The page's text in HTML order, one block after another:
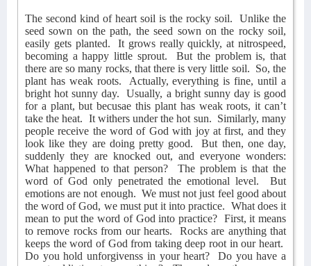
The second kind of heart soil is the rocky soil.
Unlike the
seed sown on the path, the seed sown on the rocky soil,
easily gets planted.
It grows really quickly, at nitrospeed,
becoming a happy little sprout.
But the problem is, that
there are so many rocks, that there is very little soil. So, the
plant has weak roots.
Actually, everything is fine, until a
bright hot sunny day.
Usually, a bright sunny day is good
for a plant, but becusae this plant has weak roots, it can’t
take the heat. It withers under the hot sun. Similarly, many
people receive the word of God with joy at first, and they
look like they are doing pretty good.
But then, one day,
suddenly they are knocked out, and everyone wonders:
What happened to that person?
The problem is that the
word of God only penetrated the emotional level.
But
emotions are not enough. We must not just feel good about
the word of God, we must put it into practice. What does it
mean to put the word of God into practice? First, it means
to remove rocks from our hearts.
Rocks are anything that
keeps the word of God from taking deep root in our heart.
Do you hold unforgivenss in your heart?
Do you have a